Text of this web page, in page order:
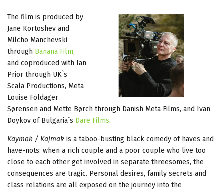
The film is produced by
Jane Kortoshev and
Milcho Manchevski
through Banana Film,
and coproduced with Ian
Prior through UK`s
Scala Productions, Meta
Louise Foldager
Sørensen and Mette Børch through Danish Meta Films, and Ivan
Doykov of Bulgaria`s Dare Films.
Kaymak / Kajmak is a taboo-busting black comedy of haves and
have-nots: when a rich couple and a poor couple who live too
close to each other get involved in separate threesomes, the
consequences are tragic. Personal desires, family secrets and
class relations are all exposed on the journey into the